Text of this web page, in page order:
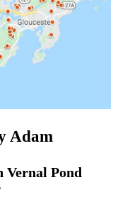
Adam
Vernal Pond